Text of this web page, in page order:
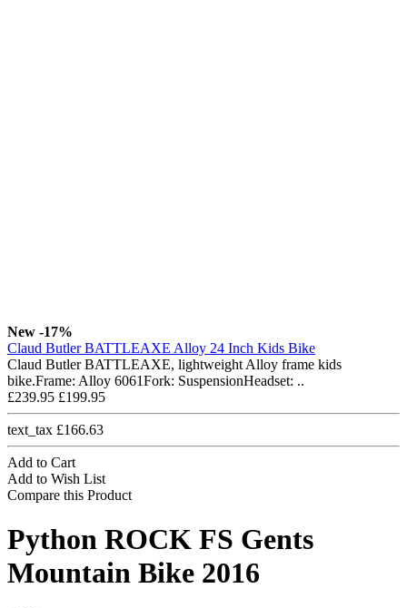
New -17%
Claud Butler BATTLEAXE Alloy 24 Inch Kids Bike
Claud Butler BATTLEAXE, lightweight Alloy frame kids
bike.Frame: Alloy 6061Fork: SuspensionHeadset: ..
£239.95 £199.95
text_tax £166.63
Add to Cart
Add to Wish List
Compare this Product
Python ROCK FS Gents
Mountain Bike 2016